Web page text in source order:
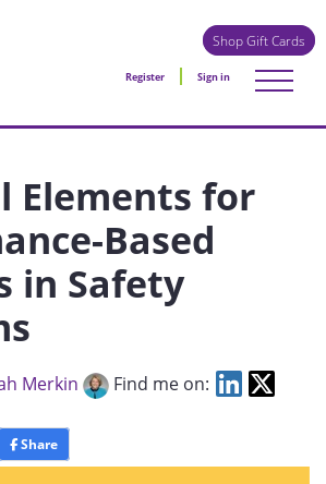
Shop Gift Cards
Register Sign in
Elements for
Based
in Safety
Merkin Find me on:
Share